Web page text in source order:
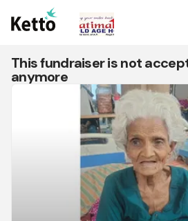
This fundraiser is not
anymore